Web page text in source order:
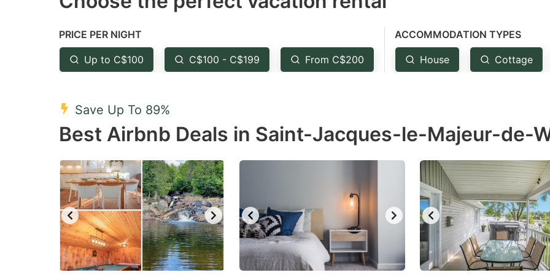
Press
question
mark
key
get
the
shortcuts
for
changing
dates.
Press
key
the
changing
dates.
PRICE PER NIGHT
Up to C$100 C$100 - C$199 From C$200
ACCOMMODATION TYPES
House Cottage
Save Up To 89%
Best Airbnb Deals in Saint-Jacques-le-Majeur-de-